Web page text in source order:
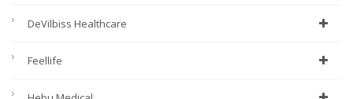
DeVilbiss Healthcare
Feellife